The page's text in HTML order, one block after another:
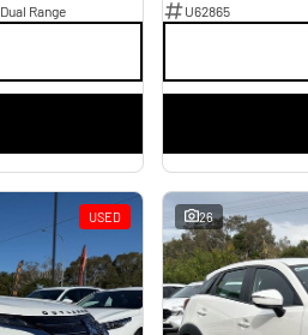
Range
U62865
USED 26